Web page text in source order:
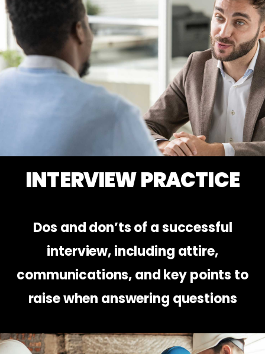
INTERVIEW PRACTICE
Dos and don’ts of a successful
interview, including attire,
communications, and key points to
raise when answering questions